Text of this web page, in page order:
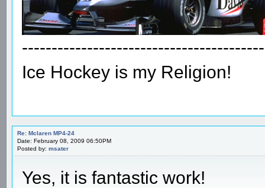
Ice Hockey is my Religion!
Re: Mclaren MP4-24
Date: February 08, 2009 06:50PM
Posted by: msater
Yes, it is fantastic work!